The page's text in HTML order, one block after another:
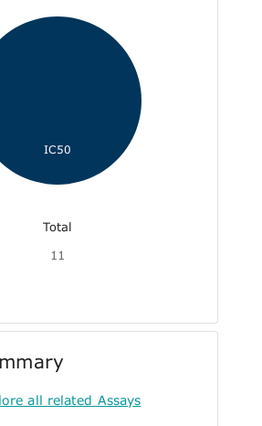
IC50
Total
11
all related Assays